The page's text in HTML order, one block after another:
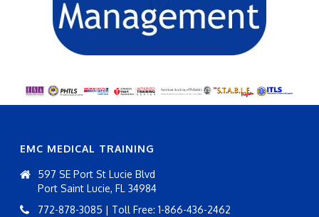
EMC MEDICAL TRAINING
597 SE Port St Lucie Blvd
Port Saint Lucie, FL 34984
772-878-3085 | Toll Free: 1-866-436-2462